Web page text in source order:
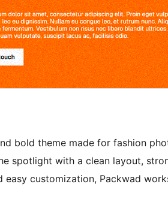
bold theme made for fashion
spotlight with a clean layout,
easy customization, Packwad